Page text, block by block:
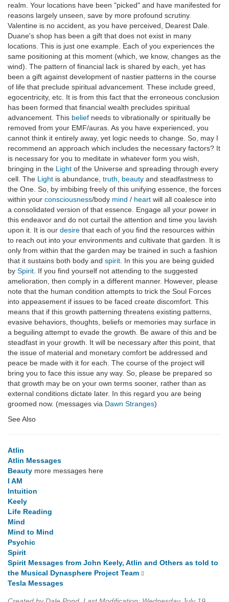
realm. Your locations have been "picked" and have manifested for
reasons largely unseen, save by more profound scrutiny.
Valentine is no accident, as you have perceived, Dearest Dale.
Duane's shop has been a gift that does not exist in many
locations. This is just one example. Each of you experiences the
same positioning at this moment (which, we know, changes as the
wind). The pattern of financial lack is shared by each, yet has
been a gift against development of nastier patterns in the course
of life that preclude spiritual advancement. These include greed,
egocentricity, etc. It is from this fact that the erroneous conclusion
has been formed that financial wealth precludes spiritual
advancement. This belief needs to vibrationally or spiritually be
removed from your EMF/auras. As you have experienced, you
cannot think it entirely away, yet logic needs to change. So, may I
recommend an approach which includes the necessary factors? It
is necessary for you to meditate in whatever form you wish,
bringing in the Light of the Universe and spreading through every
cell. The Light is abundance, truth beauty and steadfastness to
the One. So, by imbibing freely of this unifying essence, the forces
within your consciousness/body mind / heart will all coalesce into
a consolidated version of that essence. Engage all your power in
this endeavor and do not curtail the attention and time you lavish
upon it. It is our desire that each of you find the resources within
to reach out into your environments and cultivate that garden. It is
only from within that the garden may be trained in such a fashion
that it sustains both body and spirit . In this you are being guided
by Spirit . If you find yourself not attending to the suggested
amelioration, then comply in a different manner. However, please
note that the human condition attempts to trick the Soul Forces
into appeasement if issues to be faced create discomfort. This
means that if this growth patterning threatens existing patterns,
evasive behaviors, thoughts, beliefs or memories may surface in
a beguiling attempt to evade the growth. Be aware of this and be
steadfast in your growth. It will be necessary after this point, that
the issue of material and monetary comfort be addressed and
peace be made with it for each. The course of the project will
bring you to face this issue any way. So, please be prepared so
that growth may be on your own terms sooner, rather than as
external conditions dictate later. In this regard you are being
groomed now. (messages via Dawn Stranges)
See Also
Atlin
Atlin Messages
Beauty more messages here
I AM
Intuition
Keely
Life Reading
Mind
Mind to Mind
Psychic
Spirit
Spirit Messages from John Keely, Atlin and Others as told to
the Musical Dynasphere Project Team
Tesla Messages